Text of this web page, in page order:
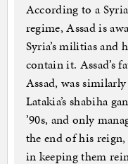
According to a
regime, Assad is
Syria’s militias and
contain it. Assad’s
Assad, was
Latakia’s shabiha
’90s, and only
the end of his reign,
in keeping them